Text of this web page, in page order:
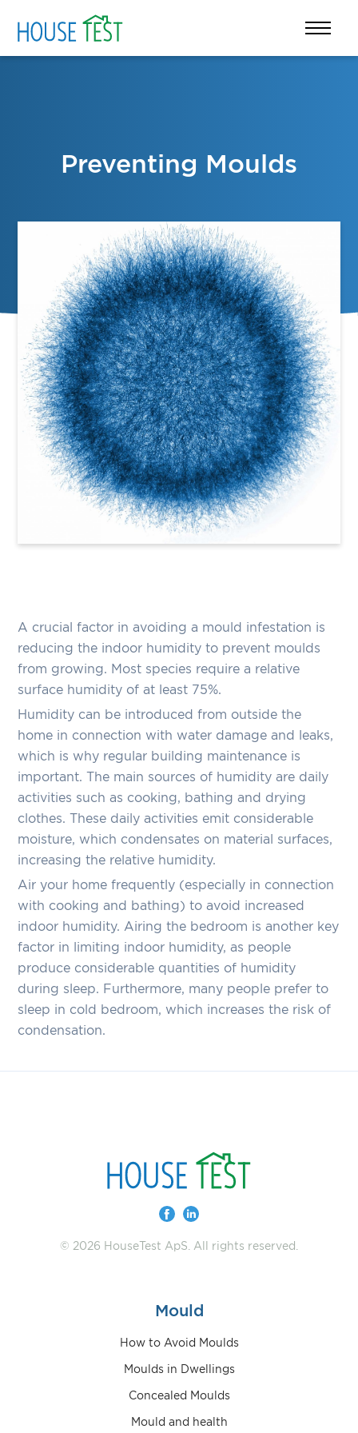
Preventing Moulds
A crucial factor in avoiding a mould infestation is
reducing the indoor humidity to prevent moulds
from growing. Most species require a relative
surface humidity of at least 75%.
Humidity can be introduced from outside the
home in connection with water damage and leaks,
which is why regular building maintenance is
important. The main sources of humidity are daily
activities such as cooking, bathing and drying
clothes. These daily activities emit considerable
moisture, which condensates on material surfaces,
increasing the relative humidity.
Air your home frequently (especially in connection
with cooking and bathing) to avoid increased
indoor humidity. Airing the bedroom is another key
factor in limiting indoor humidity, as people
produce considerable quantities of humidity
during sleep. Furthermore, many people prefer to
sleep in cold bedroom, which increases the risk of
condensation.
© 2026 HouseTest ApS. All rights reserved.
Mould
How to Avoid Moulds
Moulds in Dwellings
Concealed Moulds
Mould and health